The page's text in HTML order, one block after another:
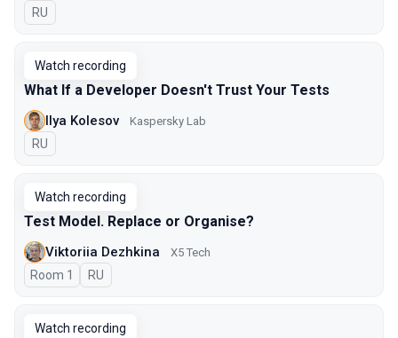
In Russian
RU
Watch recording
What If a Developer Doesn't Trust Your Tests
Ilya Kolesov Kaspersky Lab
In Russian
RU
Watch recording
Test Model. Replace or Organise?
Viktoriia Dezhkina X5 Tech
Room 1 In Russian
RU
Watch recording